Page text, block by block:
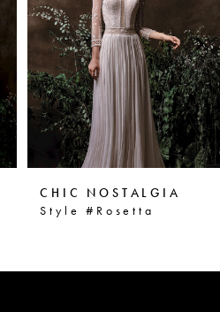
CHIC NOSTALGIA
Style #Rosetta